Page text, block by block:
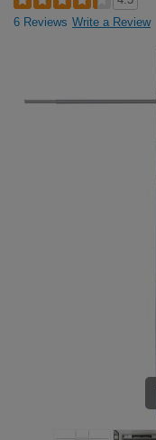
6 Reviews Write a Review